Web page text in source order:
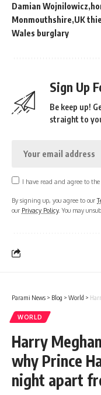
Damian Wojnilowicz
Monmouthshire UK
Wales burglary
Sign Up
Be keep up!
straight to
I have read and agree to
By signing up, you agree to our
our Privacy Policy. You may
Parami News > Blog > World > Harry
WORLD
Harry
why Prince
night apart